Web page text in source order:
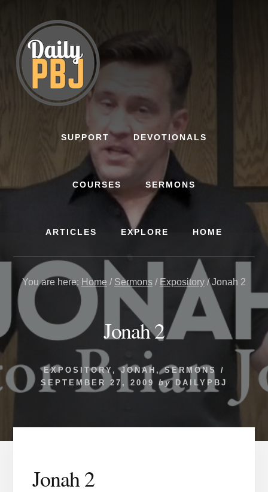
content
SUPPORT DEVOTIONALS
COURSES SERMONS
ARTICLES EXPLORE HOME
You are here: Home / Sermons / Expository /Jonah 2
Jonah 2
EXPOSITORY ,JONAH ,SERMONS
/
SEPTEMBER 27, 2009
by DAILYPBJ
Jonah 2